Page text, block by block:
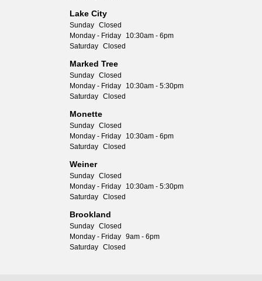
Lake City
Sunday Closed
Monday - Friday
10:30am - 6pm
Saturday Closed
Marked Tree
Sunday Closed
Monday - Friday
10:30am - 5:30pm
Saturday Closed
Monette
Sunday Closed
Monday - Friday
10:30am - 6pm
Saturday Closed
Weiner
Sunday Closed
Monday - Friday
10:30am - 5:30pm
Saturday Closed
Brookland
Sunday Closed
Monday - Friday 9am - 6pm
Saturday Closed